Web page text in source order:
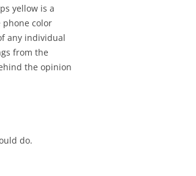
yellow is a
phone color
any individual
from the
the opinion
do.